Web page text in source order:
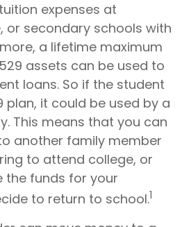
expenses at
or secondary schools with
a lifetime maximum
assets can be used to
loans. So if the student
plan, it could be used by a
This means that you can
another family member
to attend college, or
the funds for your
to return to school.1